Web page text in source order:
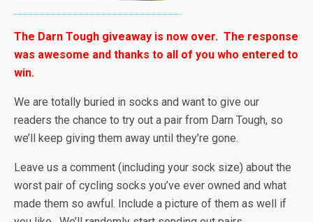
The Darn Tough giveaway is now over. The response
was awesome and thanks to all of you who entered to
win.
We are totally buried in socks and want to give our
readers the chance to try out a pair from Darn Tough, so
we’ll keep giving them away until they’re gone.
Leave us a comment (including your sock size) about the
worst pair of cycling socks you’ve ever owned and what
made them so awful. Include a picture of them as well if